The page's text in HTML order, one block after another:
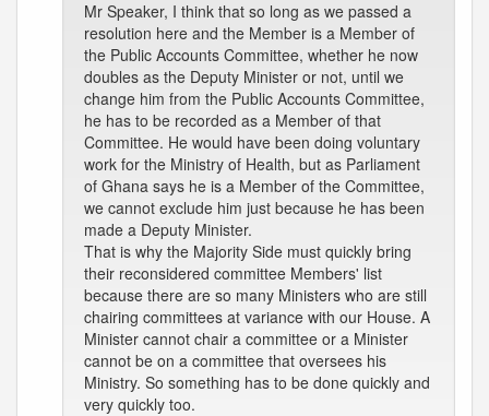
Mr Speaker, I think that so long as we passed a
resolution here and the Member is a Member of
the Public Accounts Committee, whether he now
doubles as the Deputy Minister or not, until we
change him from the Public Accounts Committee,
he has to be recorded as a Member of that
Committee. He would have been doing voluntary
work for the Ministry of Health, but as Parliament
of Ghana says he is a Member of the Committee,
we cannot exclude him just because he has been
made a Deputy Minister.
That is why the Majority Side must quickly bring
their reconsidered committee Members' list
because there are so many Ministers who are still
chairing committees at variance with our House. A
Minister cannot chair a committee or a Minister
cannot be on a committee that oversees his
Ministry. So something has to be done quickly and
very quickly too.